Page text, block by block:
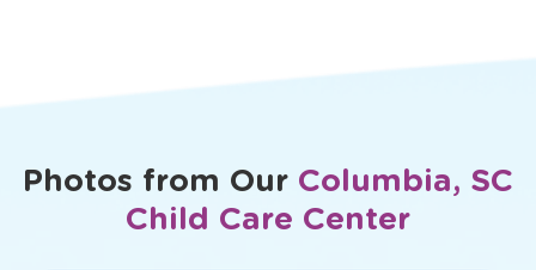
Photos from Our Columbia, SC
Child Care Center